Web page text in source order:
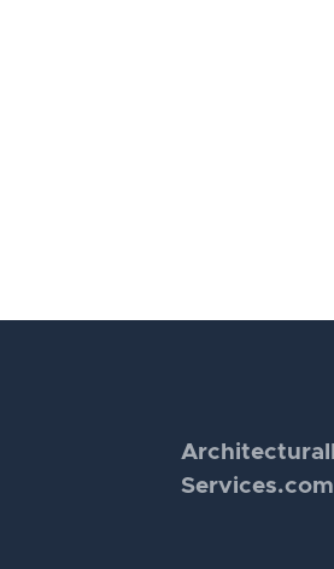
Architectural
Services.com